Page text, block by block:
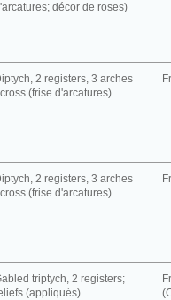
décor de roses)
2 registers, 3 arches
(frise d'arcatures)
2 registers, 3 arches
(frise d'arcatures)
triptych, 2 registers;
(appliqués)